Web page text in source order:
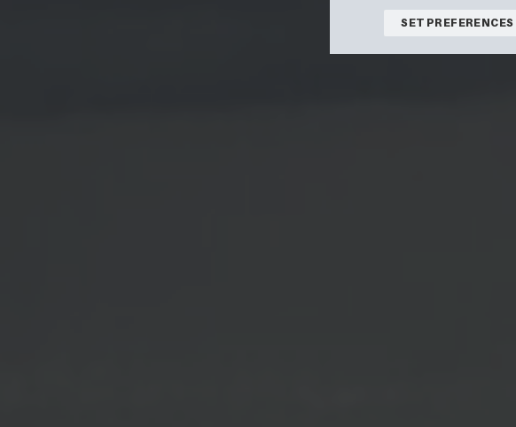
SET PREFERENCES